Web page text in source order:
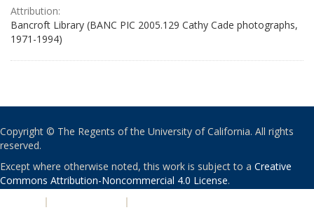
Attribution:
Bancroft Library (BANC PIC 2005.129 Cathy Cade photographs,
1971-1994)
Copyright © The Regents of the University of California. All rights
reserved.
Except where otherwise noted, this work is subject to a Creative
Commons Attribution-Noncommercial 4.0 License.
| |